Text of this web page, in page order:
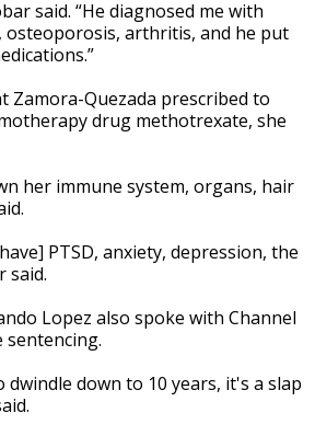
said. “He diagnosed me with
arthritis, and he put
Zamora-Quezada prescribed to
drug methotrexate, she
her immune system, organs, hair
PTSD, anxiety, depression, the
said.
Lopez also spoke with Channel
down to 10 years, it's a slap